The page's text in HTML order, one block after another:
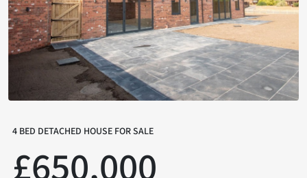
4 BED DETACHED HOUSE FOR SALE
£650,000